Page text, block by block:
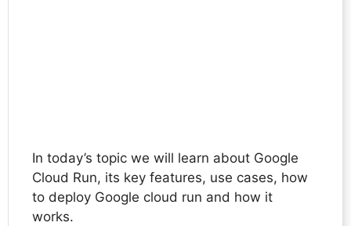
In today’s topic we will learn about Google
Cloud Run, its key features, use cases, how
to deploy Google cloud run and how it
works.